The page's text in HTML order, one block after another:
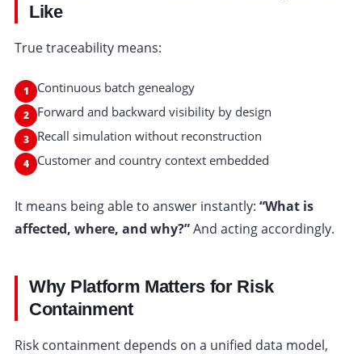
Like
True traceability means:
Continuous batch genealogy
Forward and backward visibility by design
Recall simulation without reconstruction
Customer and country context embedded
It means being able to answer instantly: “What is
affected, where, and why?”And acting accordingly.
Why Platform Matters for Risk
Containment
Risk containment depends on a unified data model,